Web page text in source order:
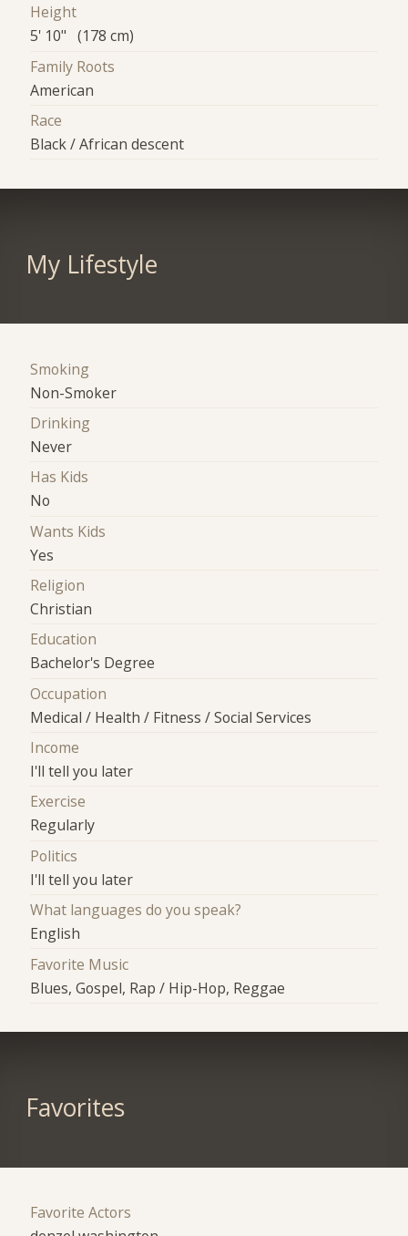
Height
5' 10" (178 cm)
Family Roots
American
Race
Black / African descent
My Lifestyle
Smoking
Non-Smoker
Drinking
Never
Has Kids
No
Wants Kids
Yes
Religion
Christian
Education
Bachelor's Degree
Occupation
Medical / Health / Fitness / Social Services
Income
I'll tell you later
Exercise
Regularly
Politics
I'll tell you later
What languages do you speak?
English
Favorite Music
Blues, Gospel, Rap / Hip-Hop, Reggae
Favorites
Favorite Actors